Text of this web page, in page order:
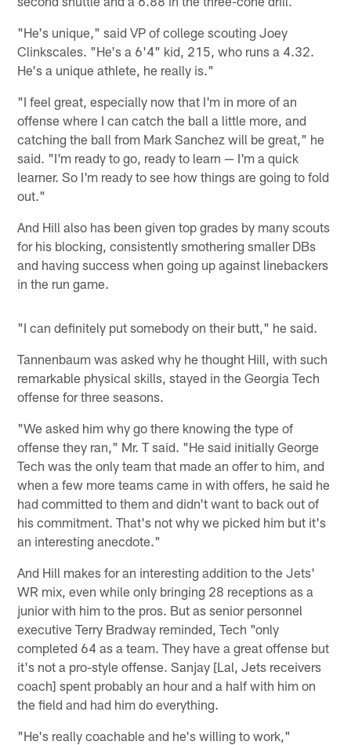
"He's unique," said VP of college scouting Joey
Clinkscales. "He's a 6'4" kid, 215, who runs a 4.32.
He's a unique athlete, he really is."
"I feel great, especially now that I'm in more of an
offense where I can catch the ball a little more, and
catching the ball from Mark Sanchez will be great," he
said. "I'm ready to go, ready to learn — I'm a quick
learner. So I'm ready to see how things are going to fold
out."
And Hill also has been given top grades by many scouts
for his blocking, consistently smothering smaller DBs
and having success when going up against linebackers
in the run game.
"I can definitely put somebody on their butt," he said.
Tannenbaum was asked why he thought Hill, with such
remarkable physical skills, stayed in the Georgia Tech
offense for three seasons.
"We asked him why go there knowing the type of
offense they ran," Mr. T said. "He said initially George
Tech was the only team that made an offer to him, and
when a few more teams came in with offers, he said he
had committed to them and didn't want to back out of
his commitment. That's not why we picked him but it's
an interesting anecdote."
And Hill makes for an interesting addition to the Jets'
WR mix, even while only bringing 28 receptions as a
junior with him to the pros. But as senior personnel
executive Terry Bradway reminded, Tech "only
completed 64 as a team. They have a great offense but
it's not a pro-style offense. Sanjay [Lal, Jets receivers
coach] spent probably an hour and a half with him on
the field and had him do everything.
"He's really coachable and he's willing to work,"